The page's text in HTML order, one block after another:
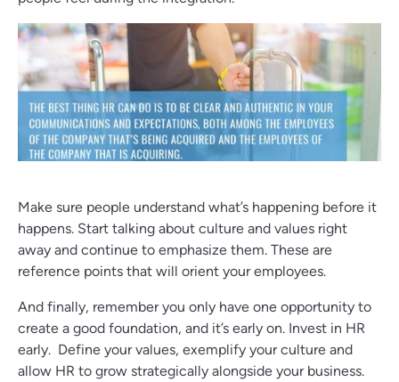
Make sure people understand what’s happening before it
happens. Start talking about culture and values right
away and continue to emphasize them. These are
reference points that will orient your employees.
And finally, remember you only have one opportunity to
create a good foundation, and it’s early on. Invest in HR
early. Define your values, exemplify your culture and
allow HR to grow strategically alongside your business.